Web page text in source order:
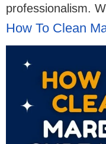
professionalism.
How To Clean